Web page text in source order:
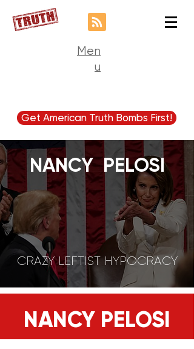
Men
u
Get American Truth Bombs First!
NANCY PELOSI
CRAZY LEFTIST HYPOCRACY
NANCY PELOSI